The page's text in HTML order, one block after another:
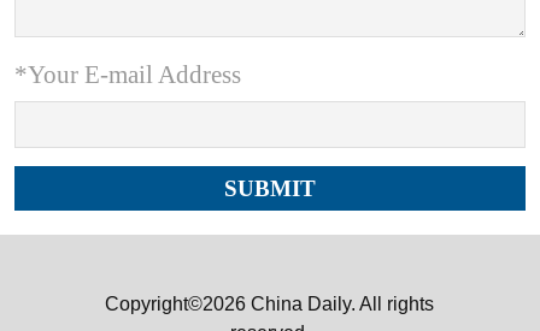
*Your E-mail Address
Copyright©2026 China Daily. All rights